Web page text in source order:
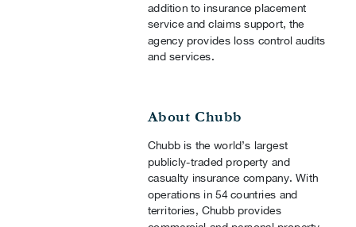
addition to insurance placement
service and claims support, the
agency provides loss control audits
and services.
About Chubb
Chubb is the world’s largest
publicly-traded property and
casualty insurance company. With
operations in 54 countries and
territories, Chubb provides